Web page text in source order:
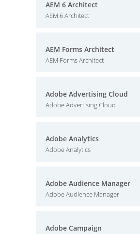
AEM 6 Architect
AEM 6 Architect
AEM Forms Architect
AEM Forms Architect
Adobe Advertising Cloud
Adobe Advertising Cloud
Adobe Analytics
Adobe Analytics
Adobe Audience Manager
Adobe Audience Manager
Adobe Campaign